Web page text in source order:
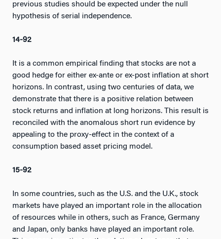
previous studies should be expected under the null
hypothesis of serial independence.
14-92
It is a common empirical finding that stocks are not a
good hedge for either ex-ante or ex-post inflation at short
horizons. In contrast, using two centuries of data, we
demonstrate that there is a positive relation between
stock returns and inflation at long horizons. This result is
reconciled with the anomalous short run evidence by
appealing to the proxy-effect in the context of a
consumption based asset pricing model.
15-92
In some countries, such as the U.S. and the U.K., stock
markets have played an important role in the allocation
of resources while in others, such as France, Germany
and Japan, only banks have played an important role.